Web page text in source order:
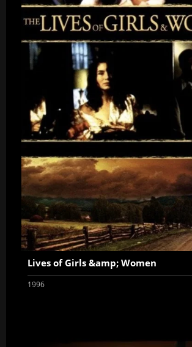
Lives of Girls &amp; Women
1996